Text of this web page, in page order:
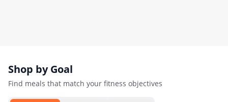
Shop by Goal
Find meals that match your fitness objectives